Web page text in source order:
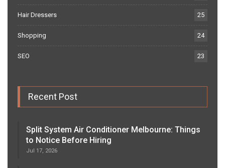
Hair Dressers 25
Shopping 24
SEO 23
Recent Post
Split System Air Conditioner Melbourne: Things
to Notice Before Hiring
Jul 17, 2026